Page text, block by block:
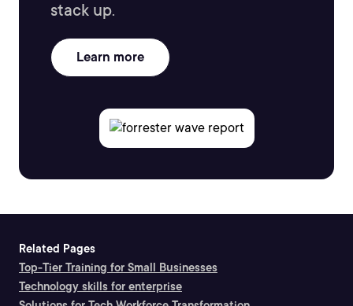
stack up.
Learn more
Related Pages
Top-Tier Training for Small Businesses
Technology skills for enterprise